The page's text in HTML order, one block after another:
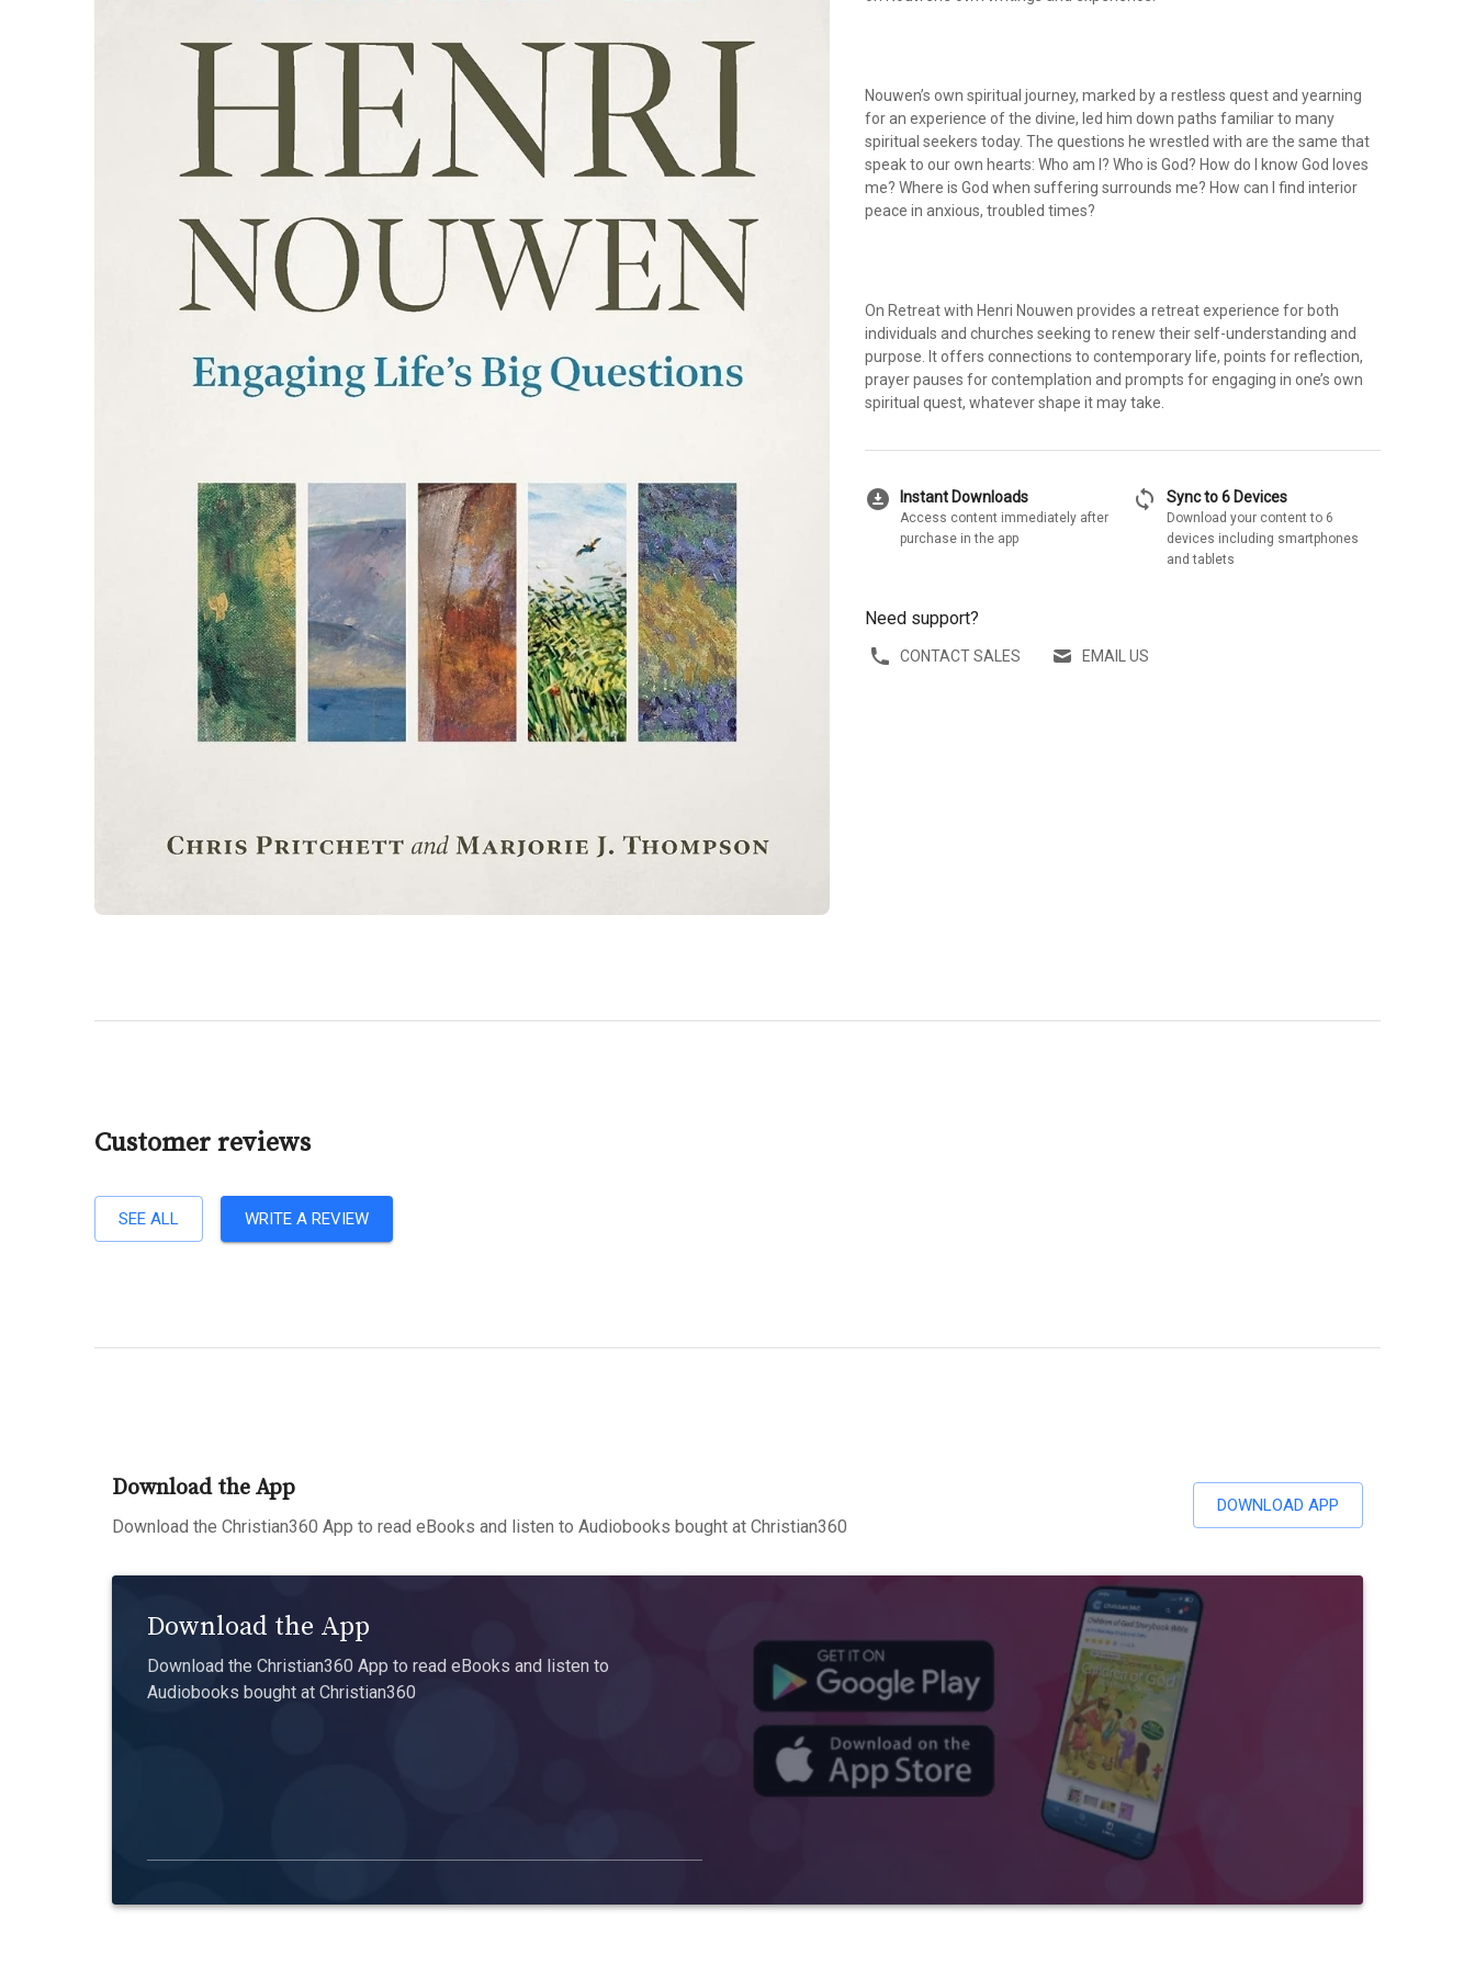
Nouwen’s own spiritual journey, marked by a restless quest and yearning
for an experience of the divine, led him down paths familiar to many
spiritual seekers today. The questions he wrestled with are the same that
speak to our own hearts: Who am I? Who is God? How do I know God loves
me? Where is God when suffering surrounds me? How can I find interior
peace in anxious, troubled times?
On Retreat with Henri Nouwen provides a retreat experience for both
individuals and churches seeking to renew their self-understanding and
purpose. It offers connections to contemporary life, points for reflection,
prayer pauses for contemplation and prompts for engaging in one’s own
spiritual quest, whatever shape it may take.
download_for_offline Instant Downloads
Access content immediately after
purchase in the app
sync Sync to 6 Devices
Download your content to 6
devices including smartphones
and tablets
Need support?
CONTACT SALES EMAIL US
Customer reviews
SEE ALL WRITE A REVIEW
Download the App
Download the Christian360 App to read eBooks and listen to Audiobooks bought at Christian360
DOWNLOAD APP
Download the App
Download the Christian360 App to read eBooks and listen to
Audiobooks bought at Christian360